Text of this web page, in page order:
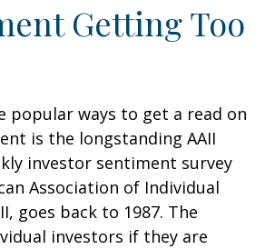
Getting Too
popular ways to get a read on
is the longstanding AAII
investor sentiment survey
Association of Individual
goes back to 1987. The
investors if they are